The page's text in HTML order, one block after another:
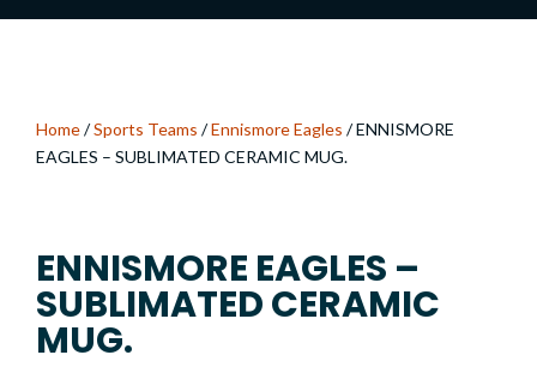
Home/Sports Teams /Ennismore Eagles / ENNISMORE
EAGLES – SUBLIMATED CERAMIC MUG.
ENNISMORE EAGLES –
SUBLIMATED CERAMIC
MUG.